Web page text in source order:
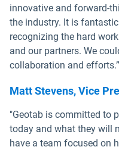
innovative and forward-
the industry. It is
recognizing the hard
and our partners. We
collaboration and efforts.”
Matt Stevens, Vice
"Geotab is committed to
today and what they will
have a team focused on